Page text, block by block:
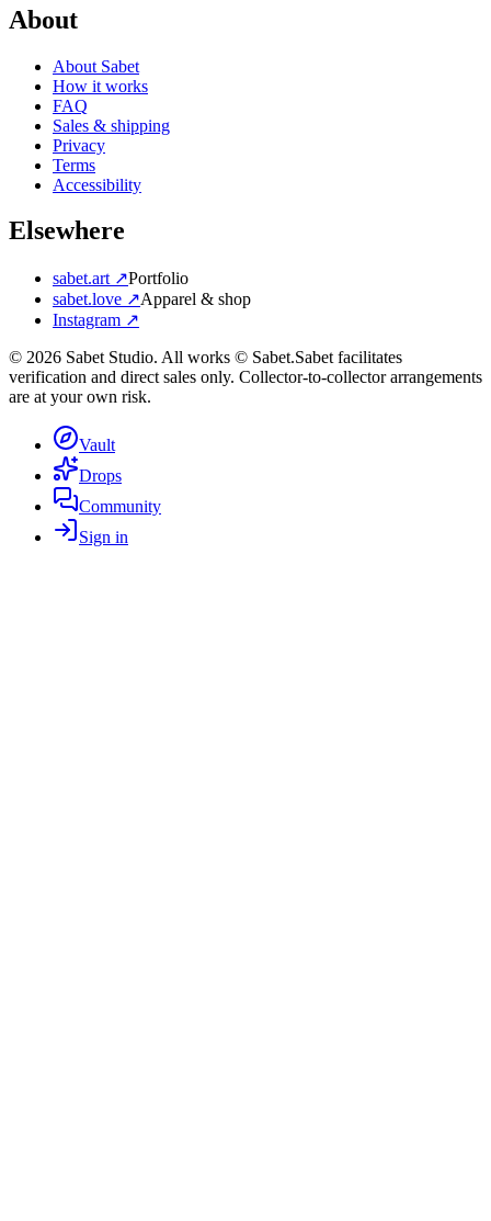
About
About Sabet
How it works
FAQ
Sales & shipping
Privacy
Terms
Accessibility
Elsewhere
sabet.art ↗Portfolio
sabet.love ↗Apparel & shop
Instagram ↗
© 2026 Sabet Studio. All works © Sabet.Sabet facilitates
verification and direct sales only. Collector-to-collector arrangements
are at your own risk.
Vault
Drops
Community
Sign in